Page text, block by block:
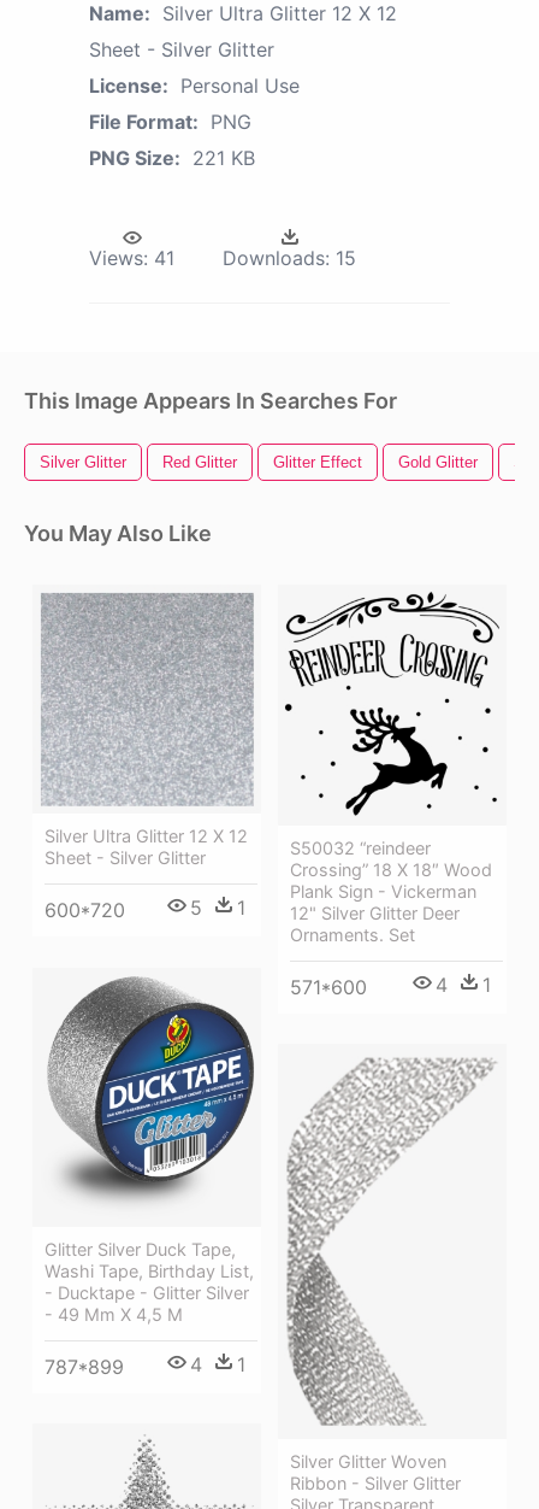
Name: Silver Ultra Glitter 12 X 12
Sheet - Silver Glitter
License: Personal Use
File Format: PNG
PNG Size: 221 KB
Views: 41 Downloads: 15
This Image Appears In Searches For
Silver Glitter Red Glitter Glitter Effect Gold Glitter
You May Also Like
Silver Ultra Glitter 12 X 12
Sheet - Silver Glitter
600*720 5 1
S50032 “reindeer
Crossing” 18 X 18″ Wood
Plank Sign - Vickerman
12" Silver Glitter Deer
Ornaments. Set
571*600 4 1
Glitter Silver Duck Tape,
Washi Tape, Birthday List,
- Ducktape - Glitter Silver
- 49 Mm X 4,5 M
787*899 4 1
Silver Glitter Woven
Ribbon - Silver Glitter